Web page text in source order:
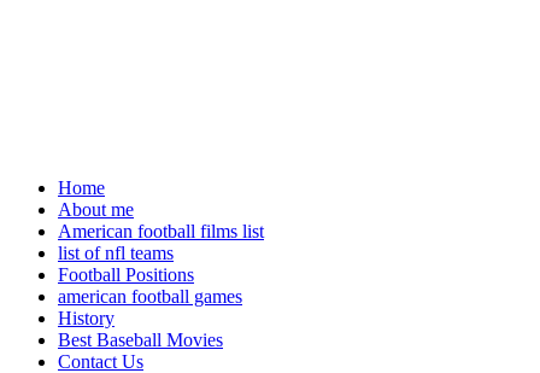
Home
About me
American football films list
list of nfl teams
Football Positions
american football games
History
Best Baseball Movies
Contact Us